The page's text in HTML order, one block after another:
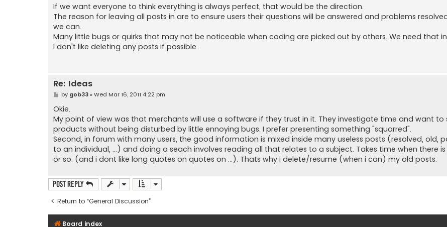
s
t
If we want everyone to think everything is always perfect, that would be the direction.
The reason for leaving all posts in are to ensure users their questions will be answered and problems
we can.
Many little bugs or quirks that may not be noticeable when coding are picked out by others. We need that
I don't like deleting any posts if possible.
Re: Ideas
P
s
t
by gob33»Wed Mar 16, 2011 4:22 pm
Okie.
My point of view was that merchants will use a software if they trust in it. They investigate time and want to
products without being disturbed by little ennoying bugs. I prefer presenting something "squarred".
Second, in forum with many users, the good information is mixed inside many useless posts (resolved, old,
to an individual, ...) and doing a seach involves reading all that relates to a subject. Takes time when there
or so. (and i dont like long quotes on quotes on ...). Thats why i delete/resume (when i can) my old posts.
Post Reply
Return to “General Discussion”
Board index